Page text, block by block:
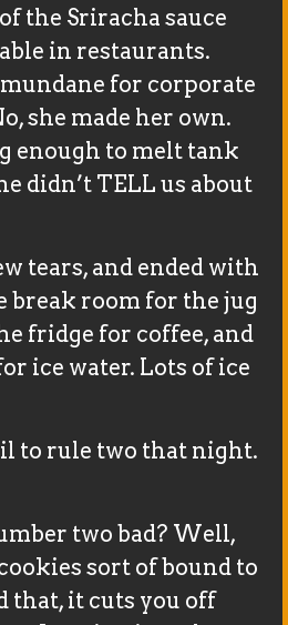
the Sriracha sauce
in restaurants.
for corporate
she made her own.
enough to melt tank
didn’t TELL us about
tears, and ended with
break room for the jug
fridge for coffee, and
ice water. Lots of ice
to rule two that night.
two bad? Well,
sort of bound to
that, it cuts you off